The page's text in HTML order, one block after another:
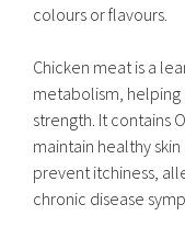
colours or flavours.
Chicken meat is a
metabolism,
strength. It contains
maintain healthy
prevent itchiness,
chronic disease